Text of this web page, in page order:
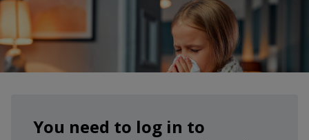
You need to log in to